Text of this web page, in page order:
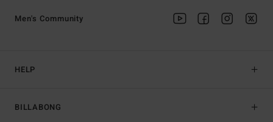
HELP
BILLABONG
Men's Community